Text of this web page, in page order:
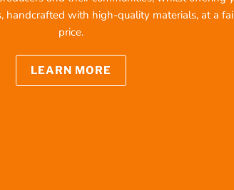
handcrafted with high-quality materials, at a
price.
LEARN MORE